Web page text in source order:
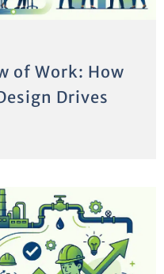
of Work: How
Drives